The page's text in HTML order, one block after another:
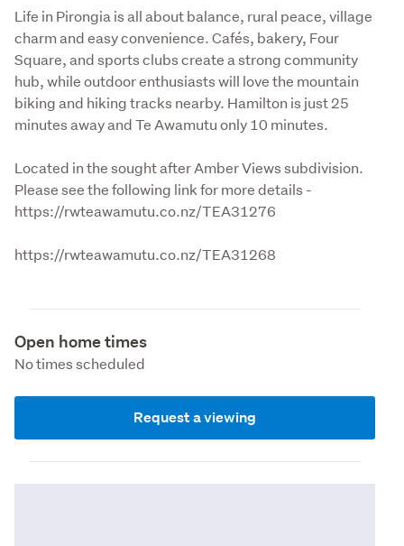
Life in Pirongia is all about balance, rural peace, village
charm and easy convenience. Cafés, bakery, Four
Square, and sports clubs create a strong community
hub, while outdoor enthusiasts will love the mountain
biking and hiking tracks nearby. Hamilton is just 25
minutes away and Te Awamutu only 10 minutes.
Located in the sought after Amber Views subdivision.
Please see the following link for more details -
https://rwteawamutu.co.nz/TEA31276
https://rwteawamutu.co.nz/TEA31268
Open home times
No times scheduled
Request a viewing